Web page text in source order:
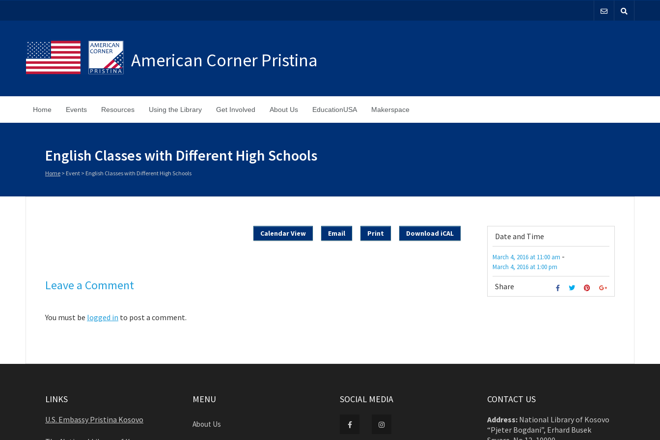
American Corner Pristina
Home Events Resources Using the Library Get Involved About Us EducationUSA Makerspace
English Classes with Different High Schools
Home > Event > English Classes with Different High Schools
Calendar View Email Print Download iCAL
Leave a Comment
You must be logged in to post a comment.
Date and Time
March 4, 2016 at 11:00 am -
March 4, 2016 at 1:00 pm
Share
LINKS
U.S. Embassy Pristina Kosovo
MENU
About Us
SOCIAL MEDIA CONTACT US
Address: National Library of Kosovo
“Pjeter Bogdani”, Erhard Busek